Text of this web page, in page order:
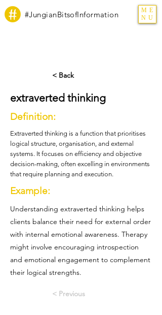
#JungianBitsofInformation
ME
NU
< Back
extraverted thinking
Definition:
Extraverted thinking is a function that prioritises
logical structure, organisation, and external
systems. It focuses on efficiency and objective
decision-making, often excelling in environments
that require planning and execution.
Example:
Understanding extraverted thinking helps
clients balance their need for external order
with internal emotional awareness. Therapy
might involve encouraging introspection
and emotional engagement to complement
their logical strengths.
< Previous